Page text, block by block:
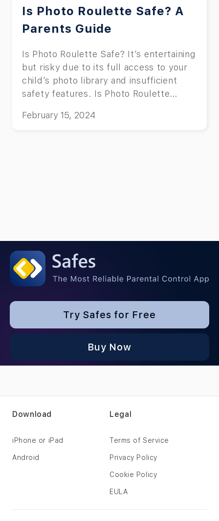
Is Photo Roulette Safe? A
Parents Guide
Is Photo Roulette Safe? It’s entertaining
but risky due to its full access to your
child’s photo library and insufficient
safety features. Is Photo Roulette
its full access to your child’s photo
February 15, 2024
Try Safes for Free
Buy Now
Legal
Terms of Service
Privacy Policy
Cookie Policy
EULA
Download
iPhone or iPad
Android